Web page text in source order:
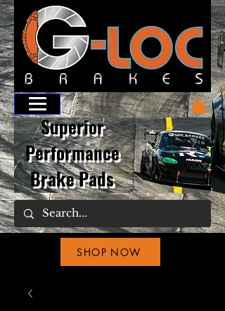
Superior
Performance
Brake Pads
SHOP NOW